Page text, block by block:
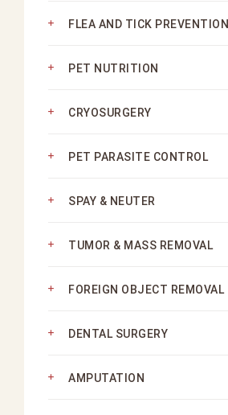
FLEA AND TICK PREVENTION
PET NUTRITION
CRYOSURGERY
PET PARASITE CONTROL
SPAY & NEUTER
TUMOR & MASS REMOVAL
FOREIGN OBJECT REMOVAL
DENTAL SURGERY
AMPUTATION